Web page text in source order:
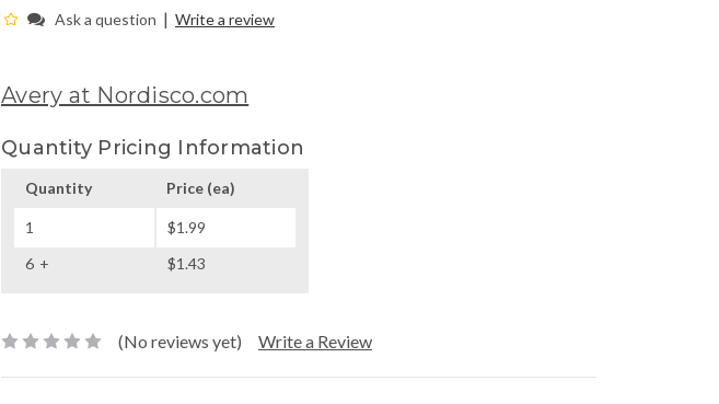
Ask a question | Write a review
Avery at Nordisco.com
Quantity Pricing Information
Quantity Price (ea)
1
$1.99
6
$1.43
(No reviews yet) Write a Review